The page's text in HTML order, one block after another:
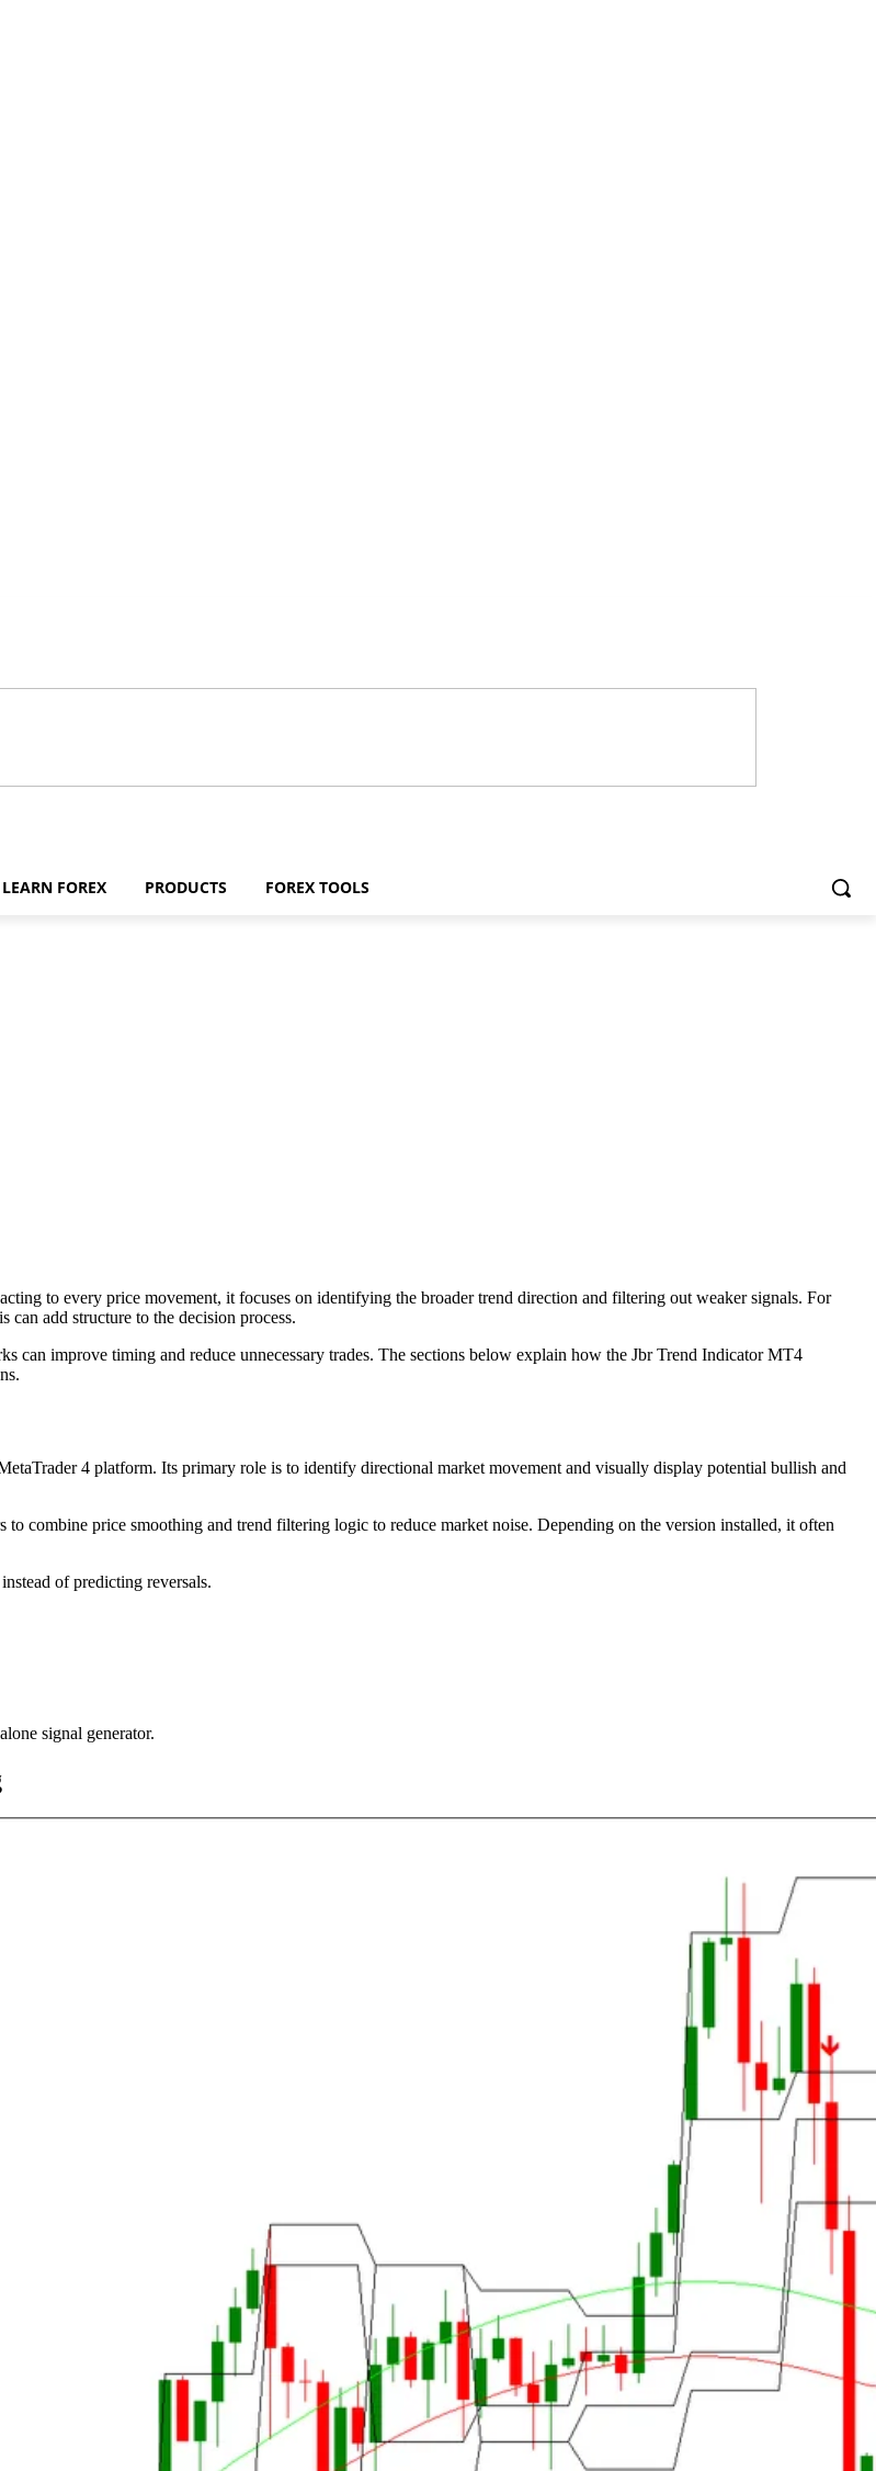
LEARN FOREX PRODUCTS FOREX TOOLS
to every price movement, it focuses on identifying the broader trend direction and filtering out weaker signals. For
add structure to the decision process.
can improve timing and reduce unnecessary trades. The sections below explain how the Jbr Trend Indicator MT4
4 platform. Its primary role is to identify directional market movement and visually display potential bullish and
combine price smoothing and trend filtering logic to reduce market noise. Depending on the version installed, it often
of predicting reversals.
signal generator.